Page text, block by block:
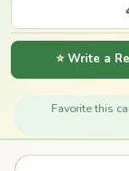
⭐ Write a
Favorite this